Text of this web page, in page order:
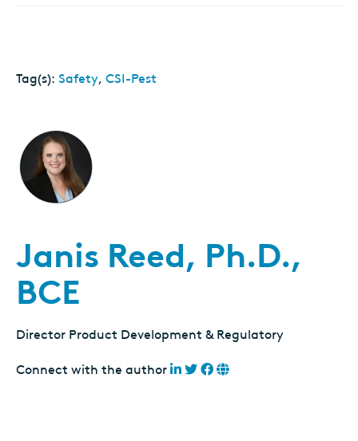
Tag(s): Safety, CSI-Pest
Janis Reed, Ph.D.,
BCE
Director Product Development & Regulatory
Connect with the author